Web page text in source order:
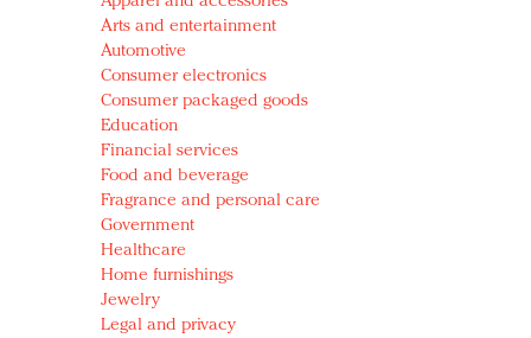
quantity: Jason Wu
Brands celebrate International Women's Day with
events and promotions
Arts and entertainment
Automotive
Consumer electronics
Consumer packaged goods
Education
Financial services
Food and beverage
Fragrance and personal care
Government
Healthcare
Home furnishings
Jewelry
Legal and privacy